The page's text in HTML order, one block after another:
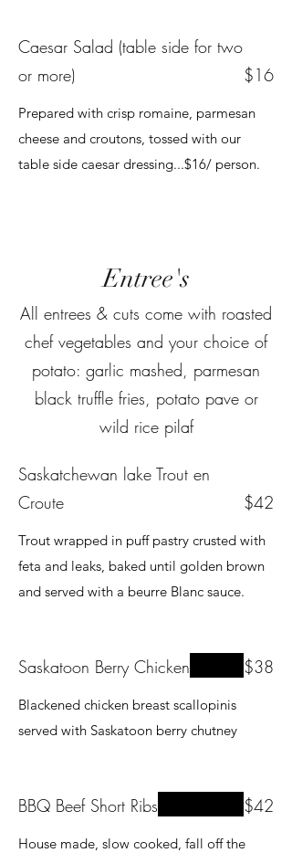
Caesar Salad (table side for two
or more)
Prepared with crisp romaine, parmesan
cheese and croutons, tossed with our
table side caesar dressing...$16/ person.
$16
Entree's
All entrees & cuts come with roasted
chef vegetables and your choice of
potato: garlic mashed, parmesan
black truffle fries, potato pave or
wild rice pilaf
Saskatchewan lake Trout en
Croute
Trout wrapped in puff pastry crusted with
feta and leaks, baked until golden brown
and served with a beurre Blanc sauce.
$42
Saskatoon Berry Chicken
Blackened chicken breast scallopinis
served with Saskatoon berry chutney
$38
BBQ Beef Short Ribs
House made, slow cooked, fall off the
$42